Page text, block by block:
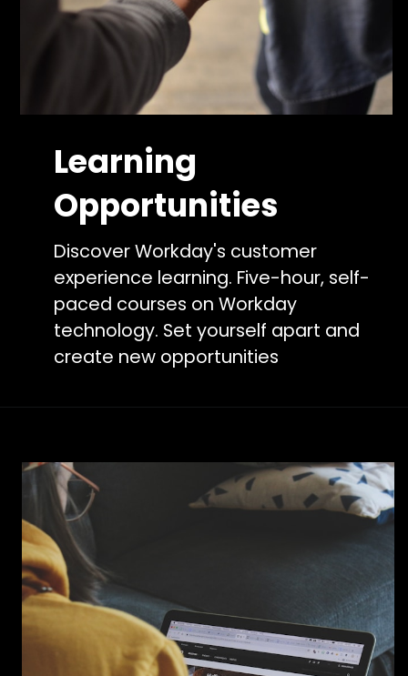
Learning
Opportunities
Discover Workday's customer
experience learning. Five-hour, self-
paced courses on Workday
technology. Set yourself apart and
create new opportunities